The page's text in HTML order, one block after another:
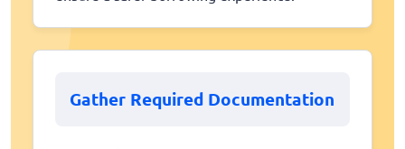
Gather Required Documentation